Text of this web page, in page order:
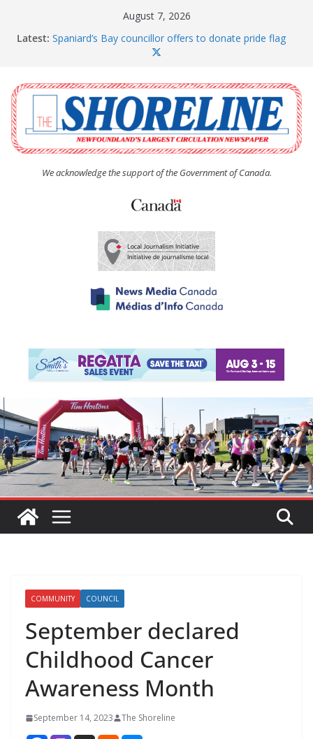
August 7, 2026
Latest: Spaniard’s Bay councillor offers to donate pride flag
The Coughlan United Church Women’s (UCW)
afternoon tea and bake sale
The Town of Upper Island Cove hosts Shoreline
Community Walk
Carbonear council dealing with man “terrorizing”
residents
We acknowledge the support of the Government of Canada.
COMMUNITY COUNCIL
September declared
Childhood Cancer
Awareness Month
September 14, 2023 The Shoreline